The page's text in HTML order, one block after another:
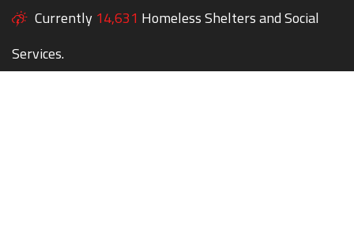
Currently 14,631 Homeless Shelters and Social
Services.